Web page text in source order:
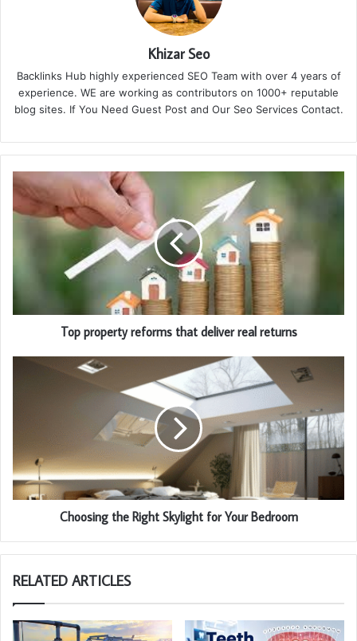
Khizar Seo
Backlinks Hub highly experienced SEO Team with over 4 years of
experience. WE are working as contributors on 1000+ reputable
blog sites. If You Need Guest Post and Our Seo Services Contact.
Top property reforms that deliver real returns
Choosing the Right Skylight for Your Bedroom
RELATED ARTICLES